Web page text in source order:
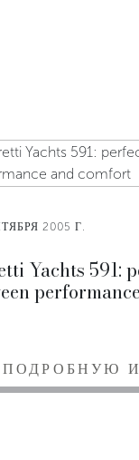
2005 Г.
Yachts 591: